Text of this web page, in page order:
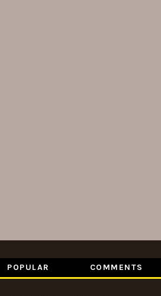
POPULAR COMMENTS